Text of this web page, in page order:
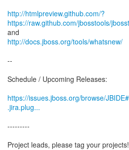
http://htmlpreview.github.com/?
https://raw.github.com/jbosstools/
http://docs.jboss.org/tools/whatsnew/
--
Schedule / Upcoming Releases:
https://issues.jboss.org/browse/
.jira.plug...
---------
Project leads, please tag your projects!